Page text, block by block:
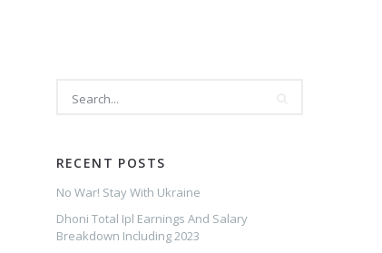
RECENT POSTS
No War! Stay With Ukraine
Dhoni Total Ipl Earnings And Salary
Breakdown Including 2023